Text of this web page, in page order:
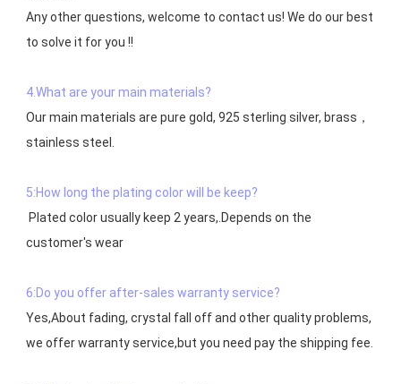
Any other questions, welcome to contact us! We do our best
to solve it for you !!
4.What are your main materials?
Our main materials are pure gold, 925 sterling silver, brass，
stainless steel.
5:How long the plating color will be keep?
customer's wear
6:Do you offer after-sales warranty service?
Yes,About fading, crystal fall off and other quality problems,